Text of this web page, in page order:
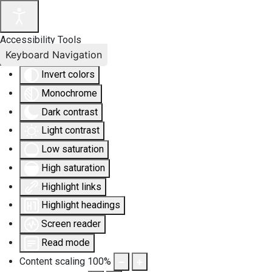
Accessibility Tools
Invert colors
Monochrome
Dark contrast
Light contrast
Low saturation
High saturation
Highlight links
Highlight headings
Screen reader
Read mode
Content scaling 100%
Keyboard Navigation